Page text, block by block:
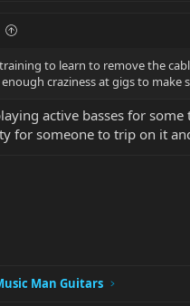
to learn to remove the
enough craziness at gigs to make
active basses for
for someone to trip on it
Man Guitars